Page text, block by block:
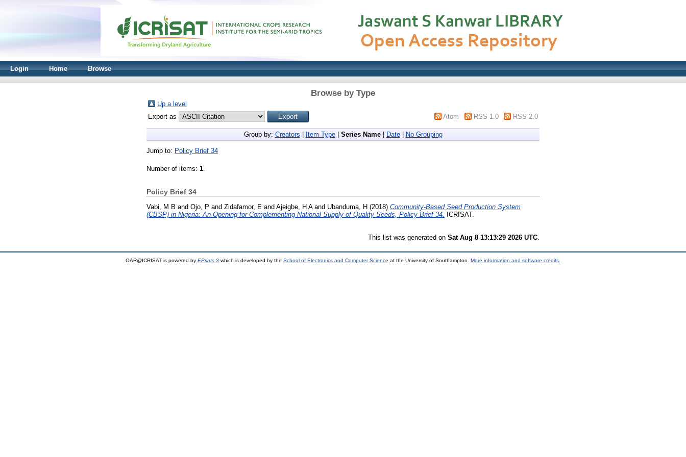
Login Home Browse
Browse by Type
Up a level
Export as
Atom RSS 1.0 RSS 2.0
Group by: Creators Item Type| Series Name| Date| No Grouping
Jump to: Policy Brief 34
Number of items: 1.
Policy Brief 34
Vabi, M B and Ojo, P and Zidafamor, E and Ajeigbe, H Aand Ubanduma, H (2018) Community-Based Seed Production System
(CBSP) in Nigeria: An Opening for Complementing National Supply of Quality Seeds, Policy Brief 34.
ICRISAT.
This list was generated on Sat Aug 8 13:13:29 2026 UTC
OAR@ICRISAT is powered by EPrints 3 which is developed by the School of Electronics and Computer Science at the University of Southampton. More information and software credits